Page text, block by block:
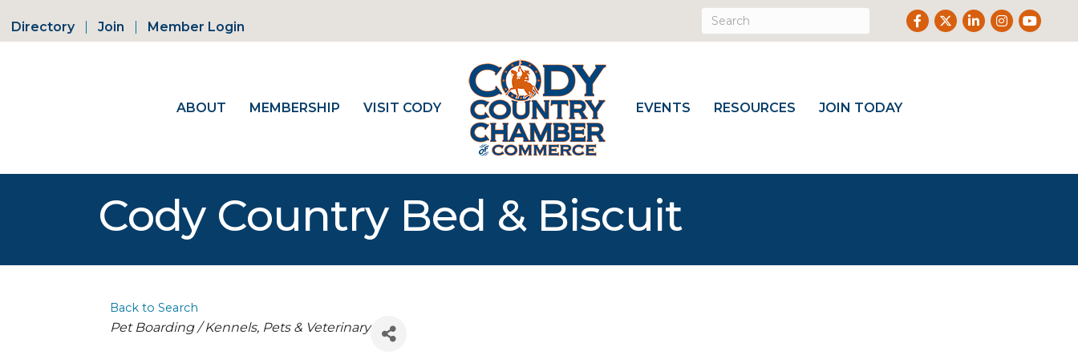
Directory Join Member Login
Facebook
TwitterLinkedInInstagram
Youtube
ABOUT MEMBERSHIP VISIT CODY EVENTS RESOURCES JOIN TODAY
Cody Country Bed & Biscuit
Back to Search
Categories
Pet Boarding / Kennels Pets & Veterinary